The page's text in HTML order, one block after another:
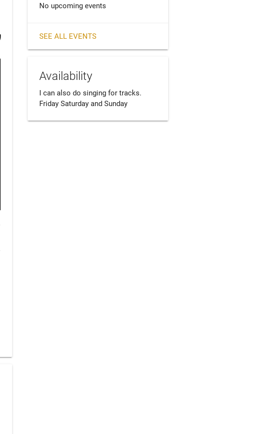
No upcoming events
SEE ALL EVENTS
Availability
I can also do singing for tracks.
Friday Saturday and Sunday